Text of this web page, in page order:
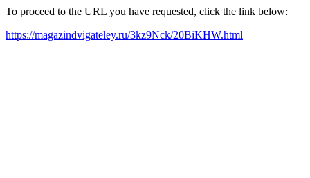
To proceed to the URL you have requested, click the link below:
https://magazindvigateley.ru/3kz9Nck/20BiKHW.html